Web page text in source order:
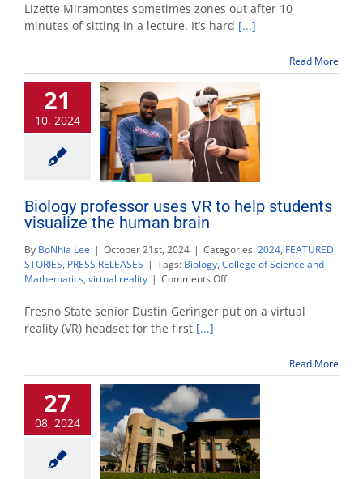
learning
and
Lizette Miramontes sometimes zones out after 10
minutes of sitting in a lecture. It’s hard [...]
Read More
21
10, 2024
Biology professor uses VR to help students
visualize the human brain
By BoNhia Lee | October 21st, 2024 | Categories:2024, FEATURED
STORIES, PRESS RELEASES | Tags: Biology, College of Science and
Mathematics, virtual reality | Comments Offon
professor
students
visualize
human
brain
Fresno State senior Dustin Geringer put on a virtual
reality (VR) headset for the first [...]
Read More
27
08, 2024